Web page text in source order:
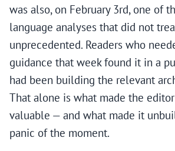
was also, on February 3rd, one of
language analyses that did not
unprecedented. Readers who
guidance that week found it in a
had been building the relevant
That alone is what made the
valuable — and what made it
panic of the moment.